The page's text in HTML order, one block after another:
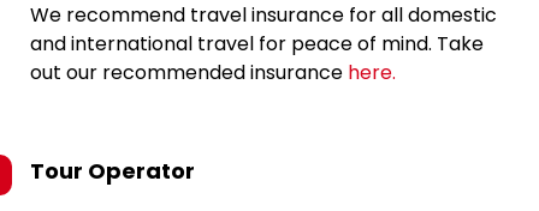
We recommend travel insurance for all domestic
and international travel for peace of mind. Take
out our recommended insurance here.
Tour Operator